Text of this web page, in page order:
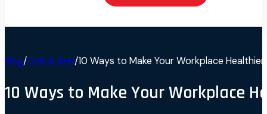
Blog/CPR & AED/10 Ways to Make Your Workplace Healthier
10 Ways to Make Your Workplace